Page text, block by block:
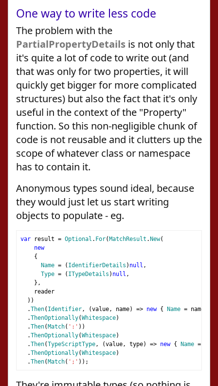
One way to write less code
The problem with the
PartialPropertyDetails is not only that
it's quite a lot of code to write out (and
that was only for two properties, it will
quickly get bigger for more complicated
structures) but also the fact that it's only
useful in the context of the "Property"
function. So this non-negligible chunk of
code is not reusable and it clutters up the
scope of whatever class or namespace
has to contain it.
Anonymous types sound ideal, because
they would just let us start writing
objects to populate - eg.
var result = Optional . For( MatchResult . New(
new
{
Name = ( IdentifierDetails ) null ,
Type = ( ITypeDetails ) null ,
},
reader
))
.Then( Identifier, (value, name) => new { Name = name
.ThenOptionally(Whitespace)
.Then( Match( ':' ))
.ThenOptionally(Whitespace)
.Then(TypeScriptType, (value, type) => new { Name =
.ThenOptionally(Whitespace)
.Then( Match( ';' ));